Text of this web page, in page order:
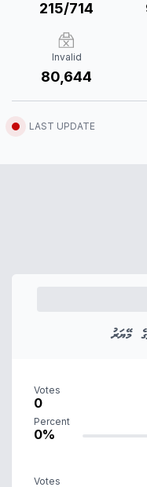
215/714
Invalid
80,644
LAST UPDATE
މޭޔަރު
Votes
0
Percent
0%
Votes